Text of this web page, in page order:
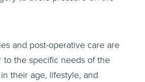
and post-operative care are
to the specific needs of the
their age, lifestyle, and